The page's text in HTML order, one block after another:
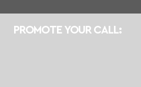
PROMOTE YOUR CALL: